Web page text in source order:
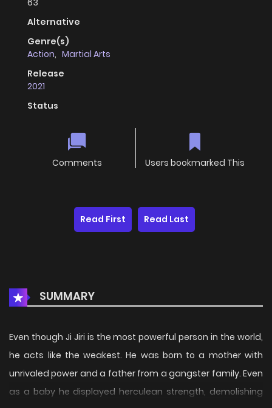
63
Alternative
Genre(s)
Action, Martial Arts
Release
2021
Status
Comments Users bookmarked This
Read First Read Last
SUMMARY
Even though Ji Jiri is the most powerful person in the world,
he acts like the weakest. He was born to a mother with
unrivaled power and a father from a gangster family. Even
as a baby he displayed herculean strength, demolishing